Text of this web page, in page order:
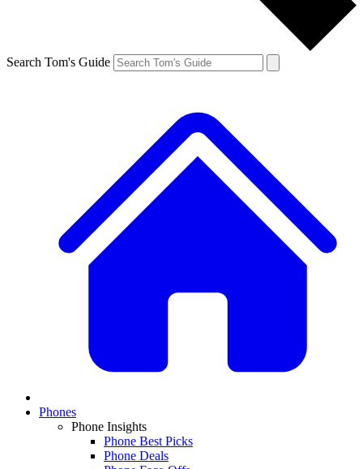
Search Tom's Guide
Phones
Phone Insights
Phone Best Picks
Phone Deals